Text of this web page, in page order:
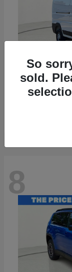
RAM
8
So
sold.